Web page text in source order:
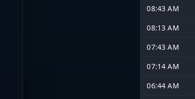
08:43 AM
08:13 AM
07:43 AM
07:14 AM
06:44 AM